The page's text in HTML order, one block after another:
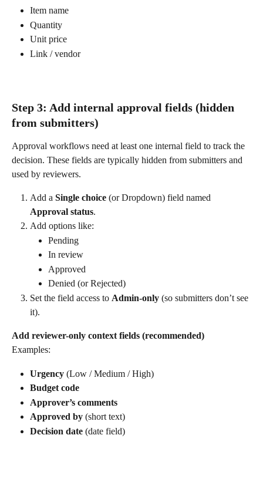
Item name
Quantity
Unit price
Link / vendor
Step 3: Add internal approval fields (hidden
from submitters)
Approval workflows need at least one internal field to track the
decision. These fields are typically hidden from submitters and
used by reviewers.
Add a Single choice (or Dropdown) field named
Approval status.
Add options like:
Pending
In review
Approved
Denied (or Rejected)
Set the field access to Admin-only (so submitters don’t see
it).
Add reviewer-only context fields (recommended)
Examples:
Urgency (Low / Medium / High)
Budget code
Approver’s comments
Approved by (short text)
Decision date (date field)